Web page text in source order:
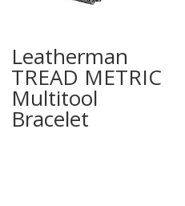
Leatherman
TREAD METRIC
Multitool
Bracelet